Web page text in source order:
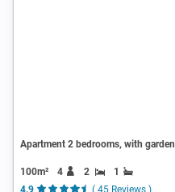
Apartment 2 bedrooms, with garden
100m² 4 2
1
4.9
( 45 Reviews )